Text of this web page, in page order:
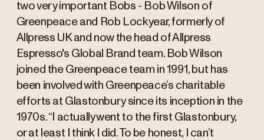
two very important Bobs - Bob Wilson of
Greenpeace and Rob Lockyear, formerly of
Allpress UK and now the head of Allpress
Espresso's Global Brand team. Bob Wilson
joined the Greenpeace team in 1991, but has
been involved with Greenpeace’s charitable
efforts at Glastonbury since its inception in the
1970s. “I actually went to the first Glastonbury,
or at least I think I did. To be honest, I can’t